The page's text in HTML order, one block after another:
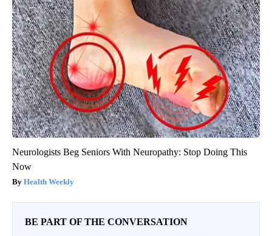
Neurologists Beg Seniors With Neuropathy: Stop Doing This
Now
Health Weekly
BE PART OF THE CONVERSATION